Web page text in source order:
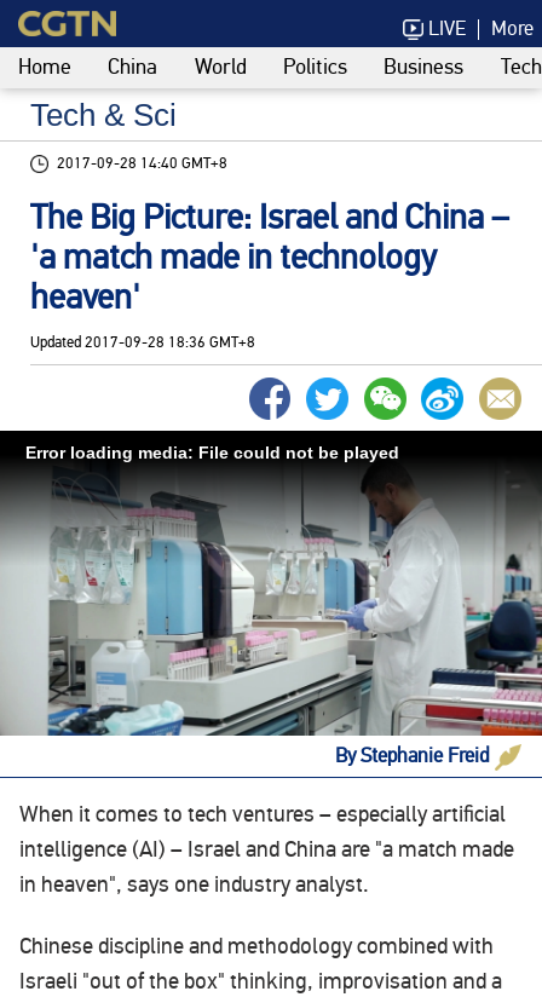
LIVE More
Home China World Politics Business
Tech & Sci
2017-09-28 14:40 GMT+8
The Big Picture: Israel and China –
'a match made in technology
heaven'
Updated 2017-09-28 18:36 GMT+8
Error loading media: File could not be played
By Stephanie Freid
When it comes to tech ventures – especially artificial
intelligence (AI) – Israel and China are "a match made
in heaven", says one industry analyst.
Chinese discipline and methodology combined with
Israeli "out of the box" thinking, improvisation and a